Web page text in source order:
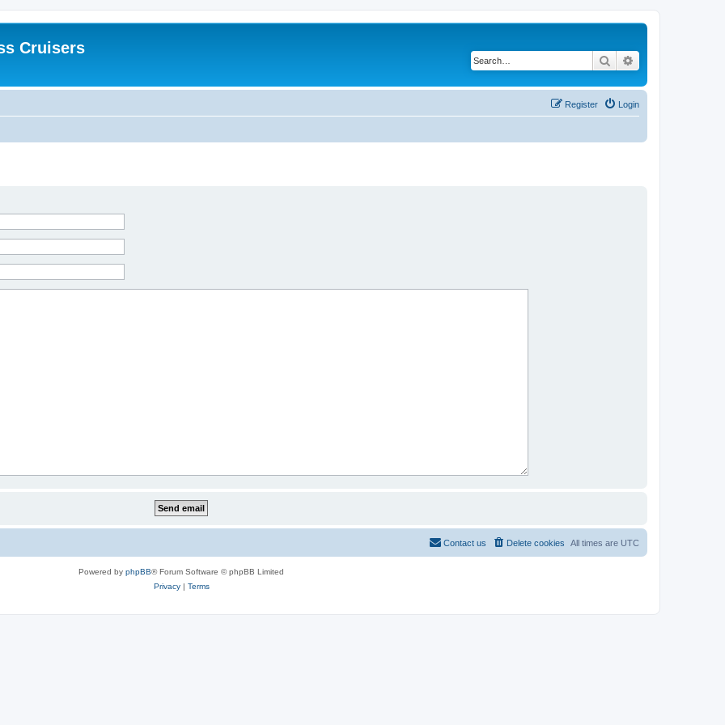
Cruisers
Search
Login
Register
All times are UTC
Delete cookies
Contact us
Powered by phpBB® Forum Software © phpBB Limited
Privacy| Terms